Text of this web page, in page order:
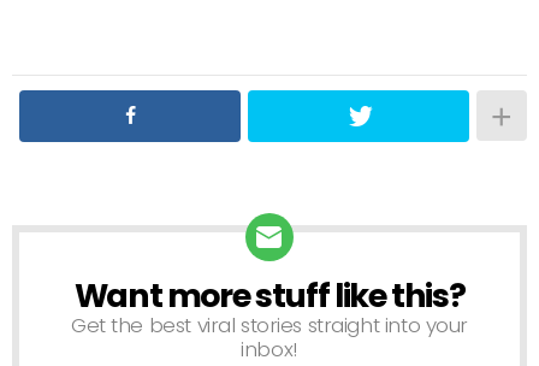
NEWSLETTER
Want more stuff like this?
Get the best viral stories straight into your
inbox!